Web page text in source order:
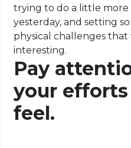
trying to do a little more
yesterday, and setting
physical challenges
interesting.
Pay
your
feel.